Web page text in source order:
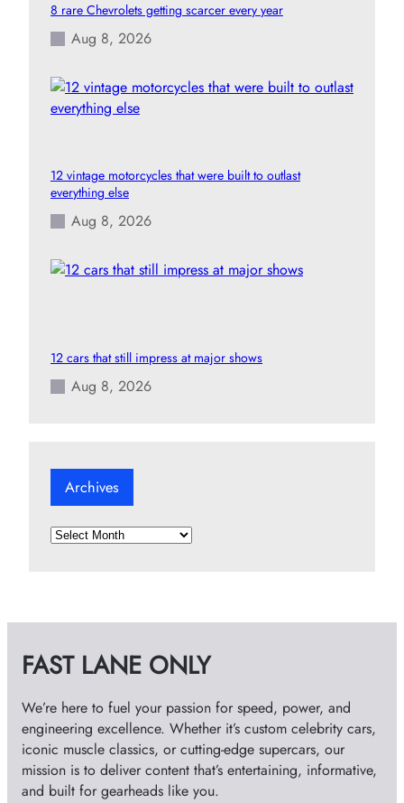
8 rare Chevrolets getting scarcer every year
Aug 8, 2026
12 vintage motorcycles that were built to outlast
everything else
Aug 8, 2026
12 cars that still impress at major shows
Aug 8, 2026
Archives
A
e
s
FAST LANE ONLY
We’re here to fuel your passion for speed, power, and
engineering excellence. Whether it’s custom celebrity cars,
iconic muscle classics, or cutting-edge supercars, our
mission is to deliver content that’s entertaining, informative,
and built for gearheads like you.